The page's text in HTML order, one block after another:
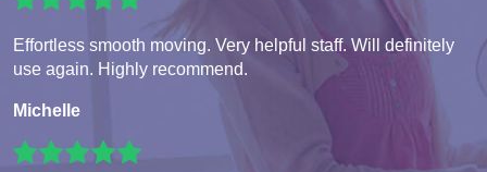
Effortless smooth moving. Very helpful staff. Will definitely
use again. Highly recommend.
Michelle